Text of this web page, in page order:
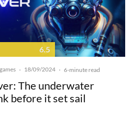
6.5
· 18/09/2024 · 6-minute read
The underwater
before it set sail